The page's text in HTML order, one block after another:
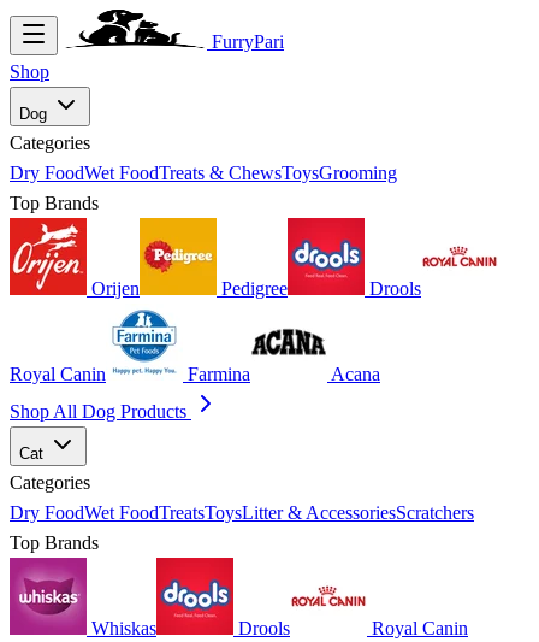
FurryPari
Shop
Dog
Categories
Dry FoodWet FoodTreats & ChewsToysGrooming
Top Brands
Orijen Pedigree Drools
Royal Canin Farmina
Acana
Shop All Dog Products
Cat
Categories
Dry FoodWet FoodTreatsToysLitter & AccessoriesScratchers
Top Brands
Whiskas Drools Royal Canin